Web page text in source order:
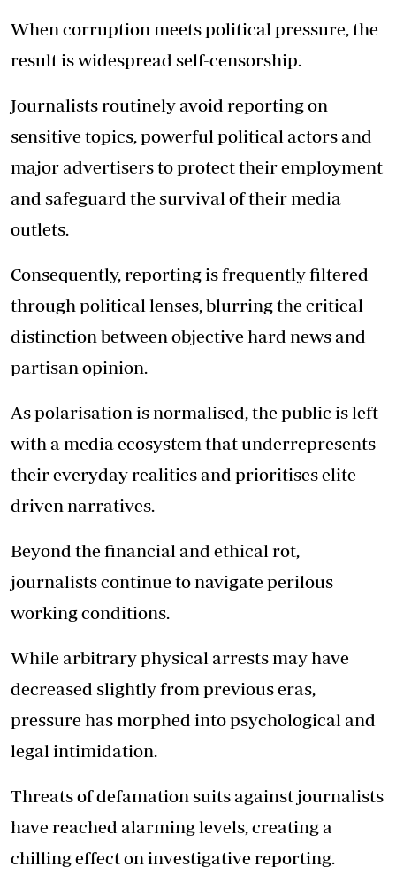
When corruption meets political pressure, the
result is widespread self-censorship.
Journalists routinely avoid reporting on
sensitive topics, powerful political actors and
major advertisers to protect their employment
and safeguard the survival of their media
outlets.
Consequently, reporting is frequently filtered
through political lenses, blurring the critical
distinction between objective hard news and
partisan opinion.
As polarisation is normalised, the public is left
with a media ecosystem that underrepresents
their everyday realities and prioritises elite-
driven narratives.
Beyond the financial and ethical rot,
journalists continue to navigate perilous
working conditions.
While arbitrary physical arrests may have
decreased slightly from previous eras,
pressure has morphed into psychological and
legal intimidation.
Threats of defamation suits against journalists
have reached alarming levels, creating a
chilling effect on investigative reporting.